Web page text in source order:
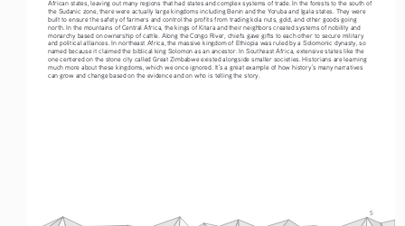
5
African states, leaving out many regions that had states and complex systems of trade. In the forests to the south of
the Sudanic zone, there were actually large kingdoms including Benin and the Yoruba and Igala states. They were
built to ensure the safety of farmers and control the profits from trading kola nuts, gold, and other goods going
north. In the mountains of Central Africa, the kings of Kitara and their neighbors created systems of nobility and
monarchy based on ownership of cattle. Along the Congo River, chiefs gave gifts to each other to secure military
and political alliances. In northeast Africa, the massive kingdom of Ethiopia was ruled by a Solomonic dynasty, so
named because it claimed the biblical king Solomon as an ancestor. In Southeast Africa, extensive states like the
one centered on the stone city called Great Zimbabwe existed alongside smaller societies. Historians are learning
much more about these kingdoms, which we once ignored. It’s a great example of how history’s many narratives
can grow and change based on the evidence and on who is telling the story.